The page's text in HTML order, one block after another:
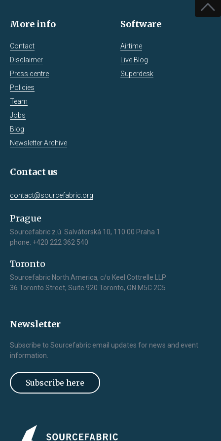
More info
Contact
Disclaimer
Press centre
Policies
Team
Jobs
Blog
Newsletter Archive
Software
Airtime
Live Blog
Superdesk
Contact us
contact@sourcefabric.org
Prague
Sourcefabric z.ú. Salvátorská 10, 110 00 Praha 1
phone: +420 222 362 540
Toronto
Sourcefabric North America, c/o Keel Cottrelle LLP
36 Toronto Street, Suite 920 Toronto, ON M5C 2C5
Newsletter
Subscribe to Sourcefabric email updates for news and event
information.
Subscribe here